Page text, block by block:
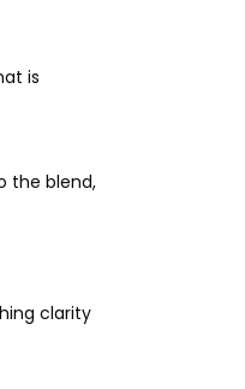
is
the blend,
clarity